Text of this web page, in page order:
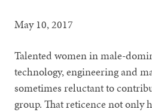
May 10, 2017
Talented women in male-
technology, engineering and
sometimes reluctant to
group. That reticence not only